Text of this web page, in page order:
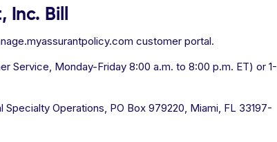
Inc. Bill
customer portal.
Service, Monday-Friday 8:00 a.m. to 8:00 p.m. ET) or 1-
Specialty Operations, PO Box 979220, Miami, FL 33197-